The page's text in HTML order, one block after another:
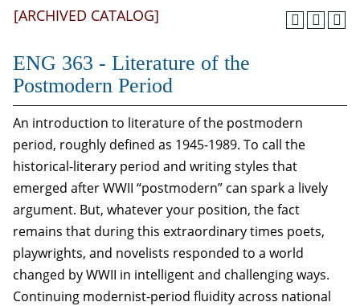
[ARCHIVED CATALOG]
ENG 363 - Literature of the
Postmodern Period
An introduction to literature of the postmodern
period, roughly defined as 1945-1989. To call the
historical-literary period and writing styles that
emerged after WWII “postmodern” can spark a lively
argument. But, whatever your position, the fact
remains that during this extraordinary times poets,
playwrights, and novelists responded to a world
changed by WWII in intelligent and challenging ways.
Continuing modernist-period fluidity across national